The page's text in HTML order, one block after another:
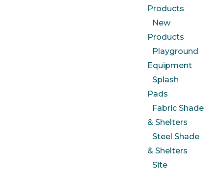
Products
New
Products
Playground
Equipment
Splash
Pads
Fabric Shade
& Shelters
Steel Shade
& Shelters
Site